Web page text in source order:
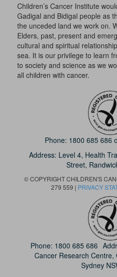
Children’s Cancer Institute
Gadigal and Bidigal people as
the unceded land we work on.
Elders, past, present and
cultural and spiritual
sea. It is our privilege to learn
to society and science as we
all children with cancer.
Phone: 1800 685 686
Address: Level 4, Health
Street,
© COPYRIGHT CHILDREN'S
279 559 | PRIVACY
Phone: 1800 685 686
Cancer Research Centre,
Sydney